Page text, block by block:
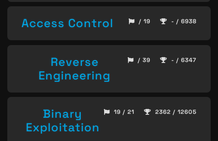
Access Control / 19 - / 6938
Reverse
Engineering
/ 39 - / 6347
Binary
Exploitation
19 / 21 2362 / 12605